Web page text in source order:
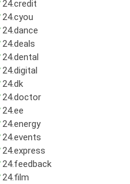
24.credit
24.cyou
24.dance
24.deals
24.dental
24.digital
24.dk
24.doctor
24.ee
24.energy
24.events
24.express
24.feedback
24.film